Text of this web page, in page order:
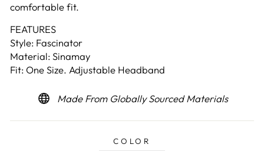
comfortable fit.
FEATURES
Style: Fascinator
Material: Sinamay
Fit: One Size. Adjustable Headband
Made From Globally Sourced Materials
COLOR